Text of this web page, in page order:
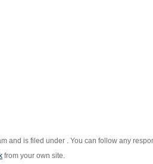
and is filed under . You can follow any
from your own site.